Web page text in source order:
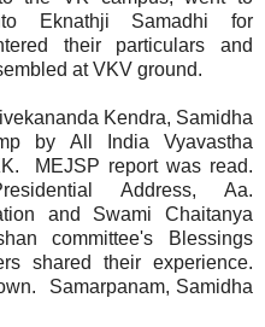
Eknathji Samadhi for
their particulars and
at VKV ground.
Kendra, Samidha
by All India Vyavastha
MEJSP report was read.
Address, Aa.
and Swami Chaitanya
committee's Blessings
shared their experience.
Samarpanam, Samidha